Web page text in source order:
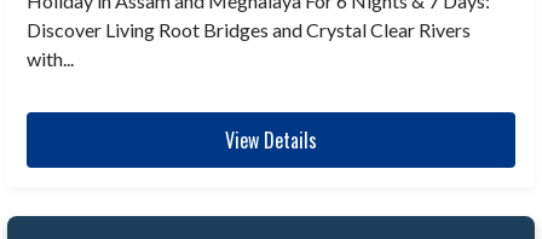
Discover Living Root Bridges and Crystal Clear Rivers
with...
View Details